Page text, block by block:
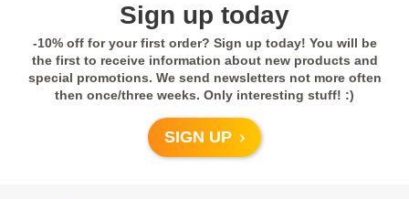
TREE OF GOLD –
SHORT BOMBER
JACKET
from€132.00
TREE OF GOLD –
TSHIRT
from €49.00
Rated5out
of 5
Janet from United
States
- review from Etsy
Previous
Sign up today
-10% off for your first order? Sign up today! You will be
the first to receive information about new products and
special promotions. We send newsletters not more often
then once/three weeks. Only interesting stuff! :)
SIGN UP